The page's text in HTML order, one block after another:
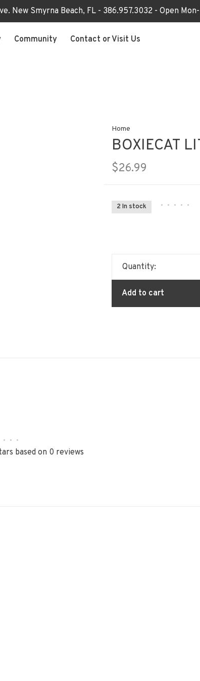
New Smyrna Beach, FL - 386.957.3032 - Open
Community Contact or Visit Us
Home
BOXIECAT
$26.99
2 In stock • • • • •
Quantity:
Add to cart
• • •
based on 0 reviews